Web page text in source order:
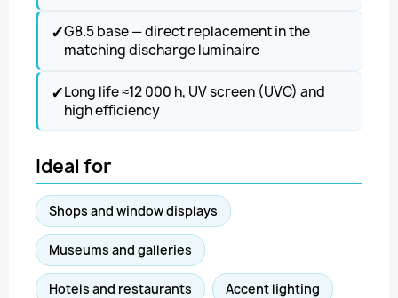
✓G8.5 base — direct replacement in the
matching discharge luminaire
✓Long life ≈12 000 h, UV screen (UVC) and
high efficiency
Ideal for
Shops and window displays
Museums and galleries
Hotels and restaurants Accent lighting